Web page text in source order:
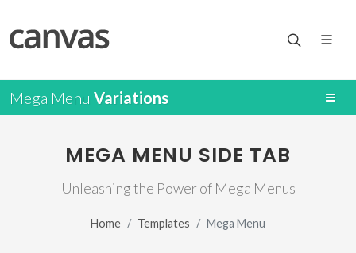
Mega Menu Variations
MEGA MENU SIDE TAB
Unleashing the Power of Mega Menus
Home Templates Mega Menu